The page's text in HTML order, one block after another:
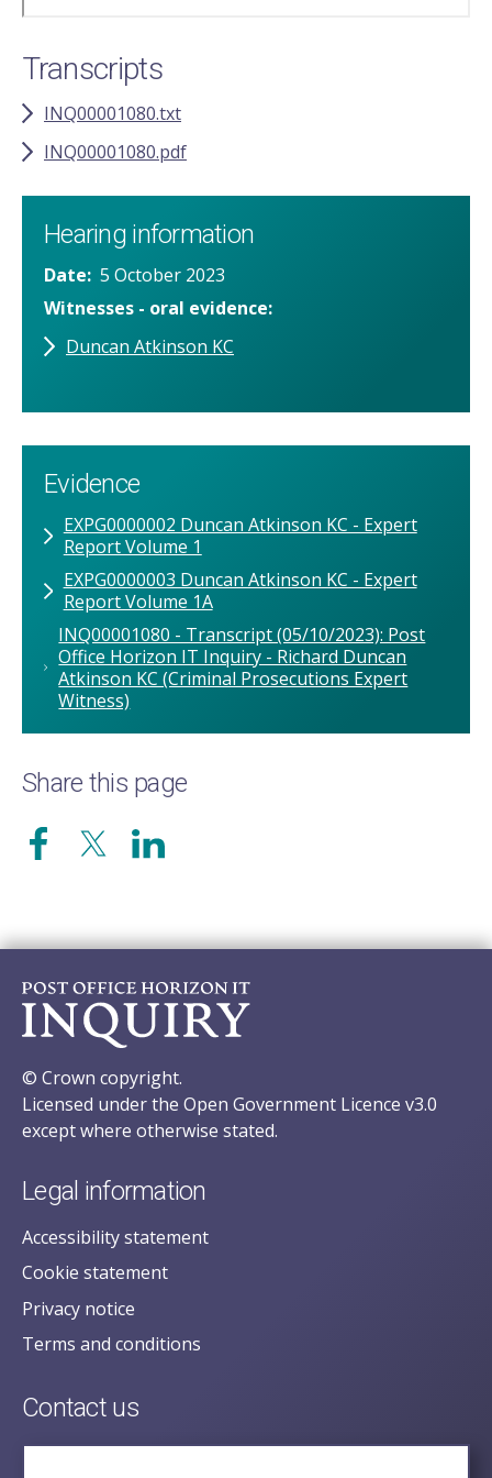
Transcripts
INQ00001080.txt
INQ00001080.pdf
Hearing information
Date 5 October 2023
Witnesses - oral evidence
Duncan Atkinson KC
Evidence
EXPG0000002 Duncan Atkinson KC - Expert
Report Volume 1
EXPG0000003 Duncan Atkinson KC - Expert
Report Volume 1A
INQ00001080 - Transcript (05/10/2023): Post
Office Horizon IT Inquiry - Richard Duncan
Atkinson KC (Criminal Prosecutions Expert
Witness)
Share this page
© Crown copyright.
Licensed under the Open Government Licence v3.0
except where otherwise stated.
Legal information
Accessibility statement
Cookie statement
Privacy notice
Terms and conditions
Contact us
posecretariat@postofficehorizoninquiry.org.uk